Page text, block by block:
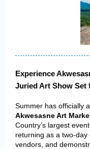
Experience
Juried Art Show Set
Summer has officially
Akwesasne Art
Country’s largest
returning as a two-day
vendors, and